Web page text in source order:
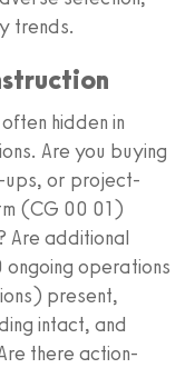
trends.
hidden in
Are you buying
ups, or project-
(CG 00 01)
Are additional
operations
present,
intact, and
there action-